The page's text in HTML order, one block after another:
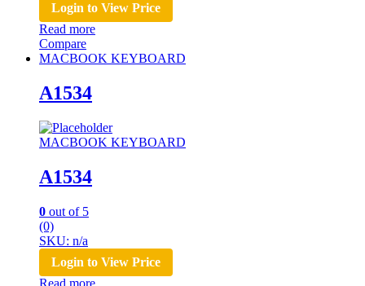
Login to View Price
Read more
Compare
MACBOOK KEYBOARD
A1534
MACBOOK KEYBOARD
A1534
0 out of 5
(0)
SKU: n/a
Login to View Price
Read more